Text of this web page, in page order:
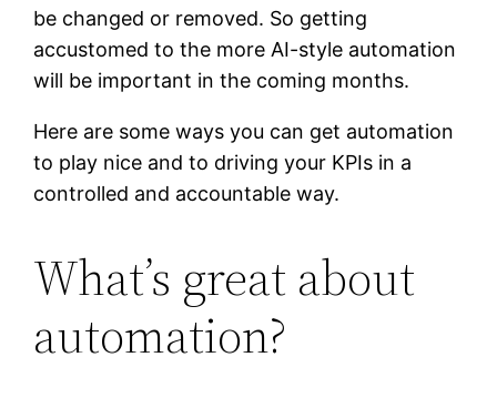
be changed or removed. So getting
accustomed to the more AI-style automation
will be important in the coming months.
Here are some ways you can get automation
to play nice and to driving your KPIs in a
controlled and accountable way.
What’s great about
automation?